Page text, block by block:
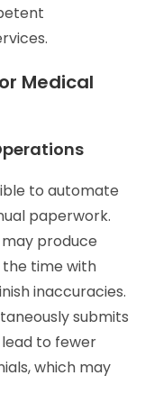
Medical
to automate
paperwork.
produce
time with
inaccuracies.
submits
to fewer
which may